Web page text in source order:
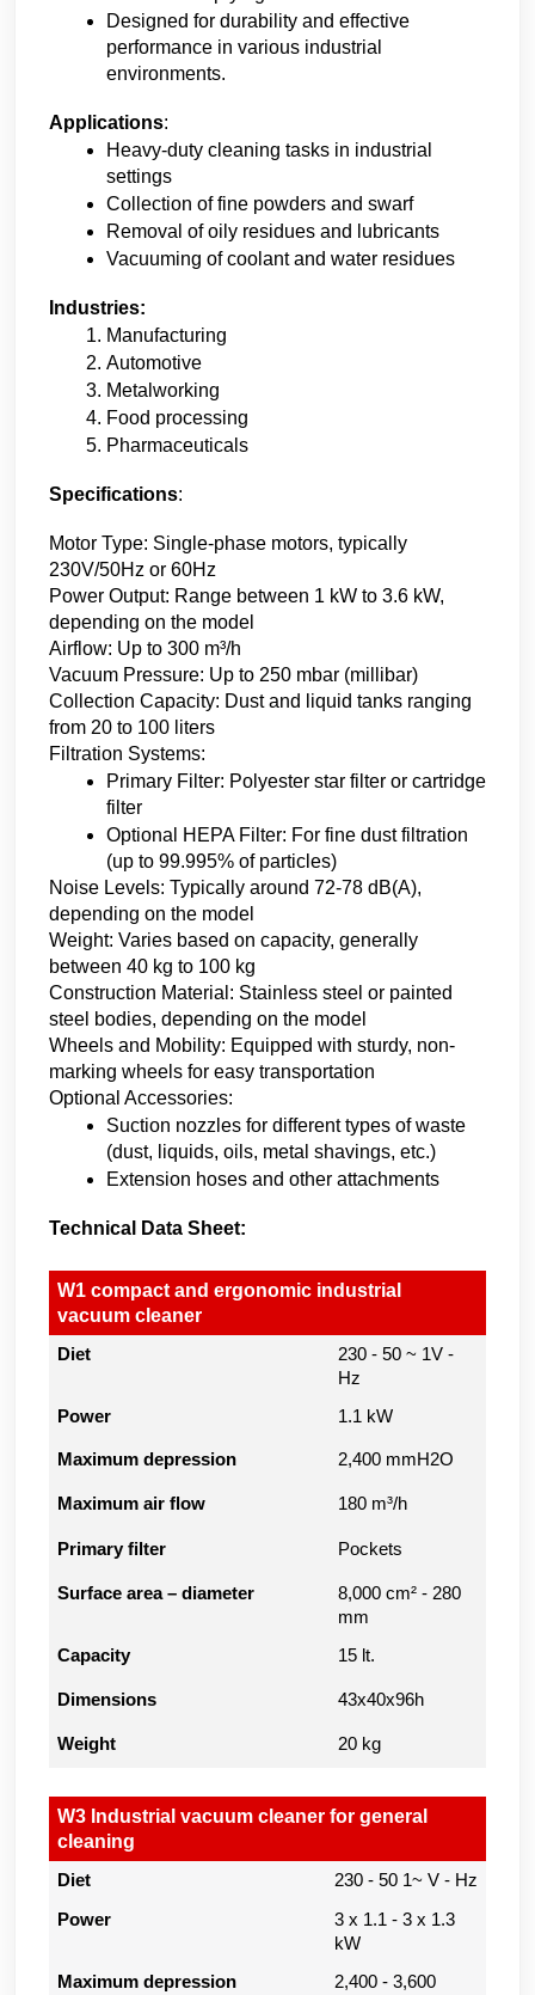
Designed for durability and effective
performance in various industrial
environments.
Applications:
Heavy-duty cleaning tasks in industrial
settings
Collection of fine powders and swarf
Removal of oily residues and lubricants
Vacuuming of coolant and water residues
Industries:
Manufacturing
Automotive
Metalworking
Food processing
Pharmaceuticals
Specifications:
Motor Type: Single-phase motors, typically
230V/50Hz or 60Hz
Power Output: Range between 1 kW to 3.6 kW,
depending on the model
Airflow: Up to 300 m³/h
Vacuum Pressure: Up to 250 mbar (millibar)
Collection Capacity: Dust and liquid tanks ranging
from 20 to 100 liters
Filtration Systems:
Primary Filter: Polyester star filter or cartridge
filter
Optional HEPA Filter: For fine dust filtration
(up to 99.995% of particles)
Noise Levels: Typically around 72-78 dB(A),
depending on the model
Weight: Varies based on capacity, generally
between 40 kg to 100 kg
Construction Material: Stainless steel or painted
steel bodies, depending on the model
Wheels and Mobility: Equipped with sturdy, non-
marking wheels for easy transportation
Optional Accessories:
Suction nozzles for different types of waste
(dust, liquids, oils, metal shavings, etc.)
Extension hoses and other attachments
Technical Data Sheet:
W1 compact and ergonomic industrial
vacuum cleaner
Diet
230 - 50 ~ 1V -
Hz
Power
1.1 kW
Maximum depression 2,400 mmH2O
Maximum air flow 180 m³/h
Primary filter Pockets
Surface area – diameter
8,000 cm² - 280
mm
Capacity
15 lt.
Dimensions 43x40x96h
Weight 20 kg
W3 Industrial vacuum cleaner for general
cleaning
Diet 230 - 50 1~ V - Hz
Power
3 x 1.1 - 3 x 1.3
kW
Maximum depression
2,400 - 3,600